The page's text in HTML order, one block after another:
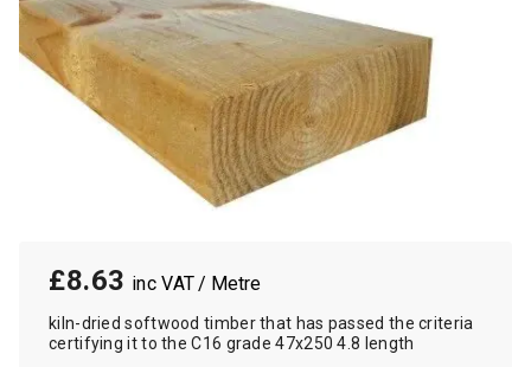
£8.63 / Metre
kiln-dried softwood timber that has passed the criteria
certifying it to the C16 grade 47x250 4.8 length